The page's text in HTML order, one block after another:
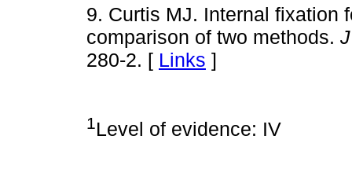
9. Curtis MJ. Internal fixation
comparison of two methods.
280-2. [ Links ]
1Level of evidence: IV